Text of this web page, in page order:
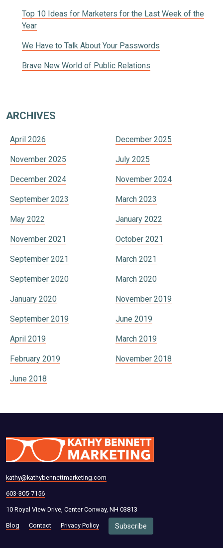
Top 10 Ideas for Marketers for the Last Week of the
Year
We Have to Talk About Your Passwords
Brave New World of Public Relations
ARCHIVES
April 2026 December 2025
November 2025 July 2025
December 2024 November 2024
September 2023 March 2023
May 2022 January 2022
November 2021 October 2021
September 2021 March 2021
September 2020 March 2020
January 2020 November 2019
September 2019 June 2019
April 2019 March 2019
February 2019 November 2018
June 2018
kathy@kathybennettmarketing.com
603-305-7156
10 Royal View Drive, Center Conway, NH 03813
Blog Contact Privacy Policy Subscribe